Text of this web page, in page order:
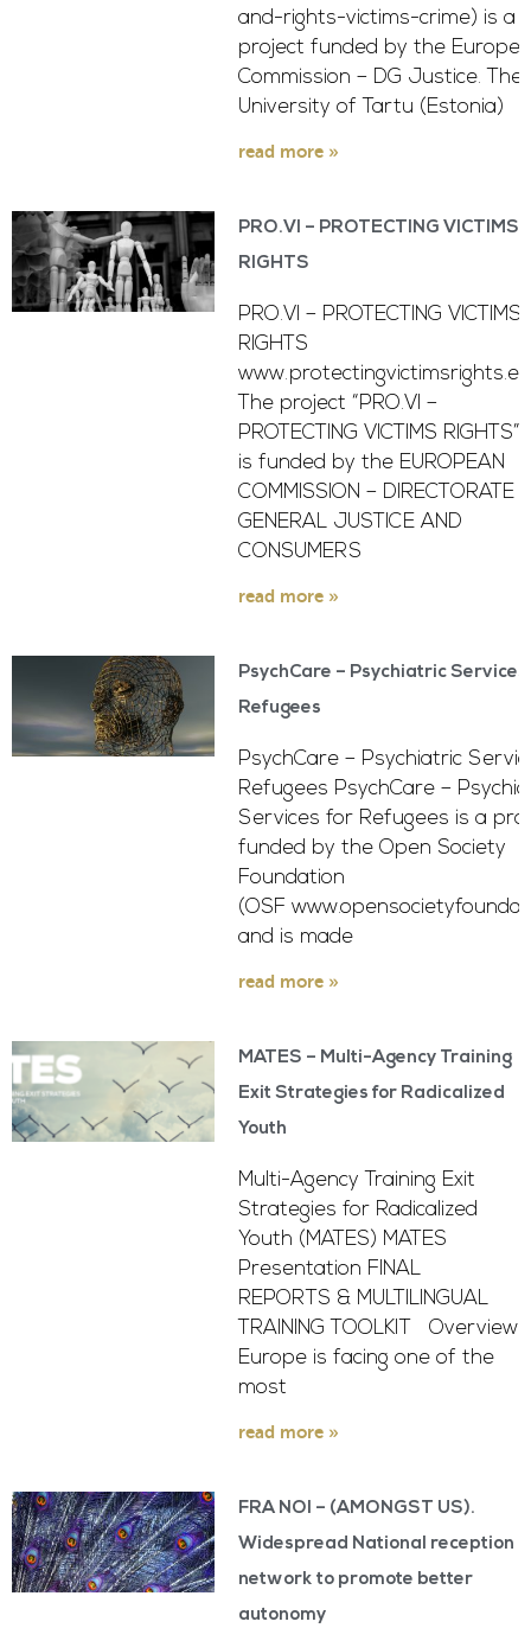
and-rights-victims-crime) is a
project funded by the
Commission – DG Justice. The
University of Tartu (Estonia)
read more »
PRO.VI – PROTECTING VICTIMS
RIGHTS
PRO.VI – PROTECTING VICTIMS
RIGHTS
www.protectingvictimsrights.eu
The project “PRO.VI –
PROTECTING VICTIMS RIGHTS”
is funded by the EUROPEAN
COMMISSION – DIRECTORATE -
GENERAL JUSTICE AND
CONSUMERS
read more »
PsychCare – Psychiatric
Refugees
PsychCare – Psychiatric
Refugees PsychCare –
Services for Refugees is a
funded by the Open Society
Foundation
(OSF
and is made
read more »
MATES – Multi-Agency Training
Exit Strategies for Radicalized
Youth
Multi-Agency Training Exit
Strategies for Radicalized
Youth (MATES) MATES
Presentation FINAL
REPORTS & MULTILINGUAL
TRAINING TOOLKIT Overview
Europe is facing one of the
most
read more »
FRA NOI – (AMONGST US).
Widespread National reception
network to promote better
autonomy